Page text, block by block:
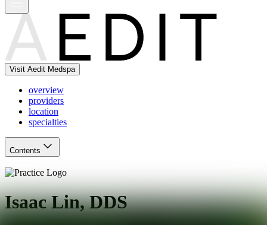
Visit Aedit Medspa
overview
providers
location
specialties
Contents
Isaac Lin, DDS